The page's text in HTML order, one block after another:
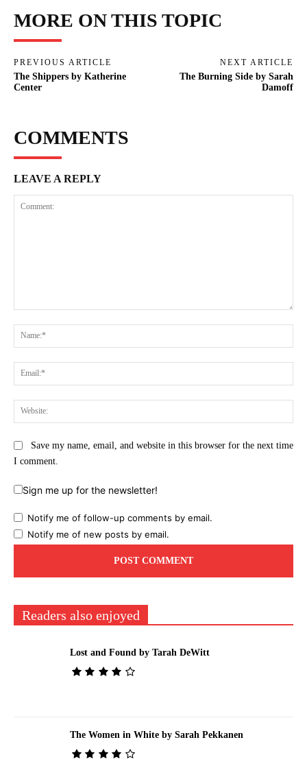
MORE ON THIS TOPIC
PREVIOUS ARTICLE
The Shippers by Katherine
Center
NEXT ARTICLE
The Burning Side by Sarah
Damoff
COMMENTS
LEAVE A REPLY
Save my name, email, and website in this browser for the next time
I comment.
Sign me up for the newsletter!
Notify me of follow-up comments by email.
Notify me of new posts by email.
Readers also enjoyed
Lost and Found by Tarah DeWitt
The Women in White by Sarah Pekkanen